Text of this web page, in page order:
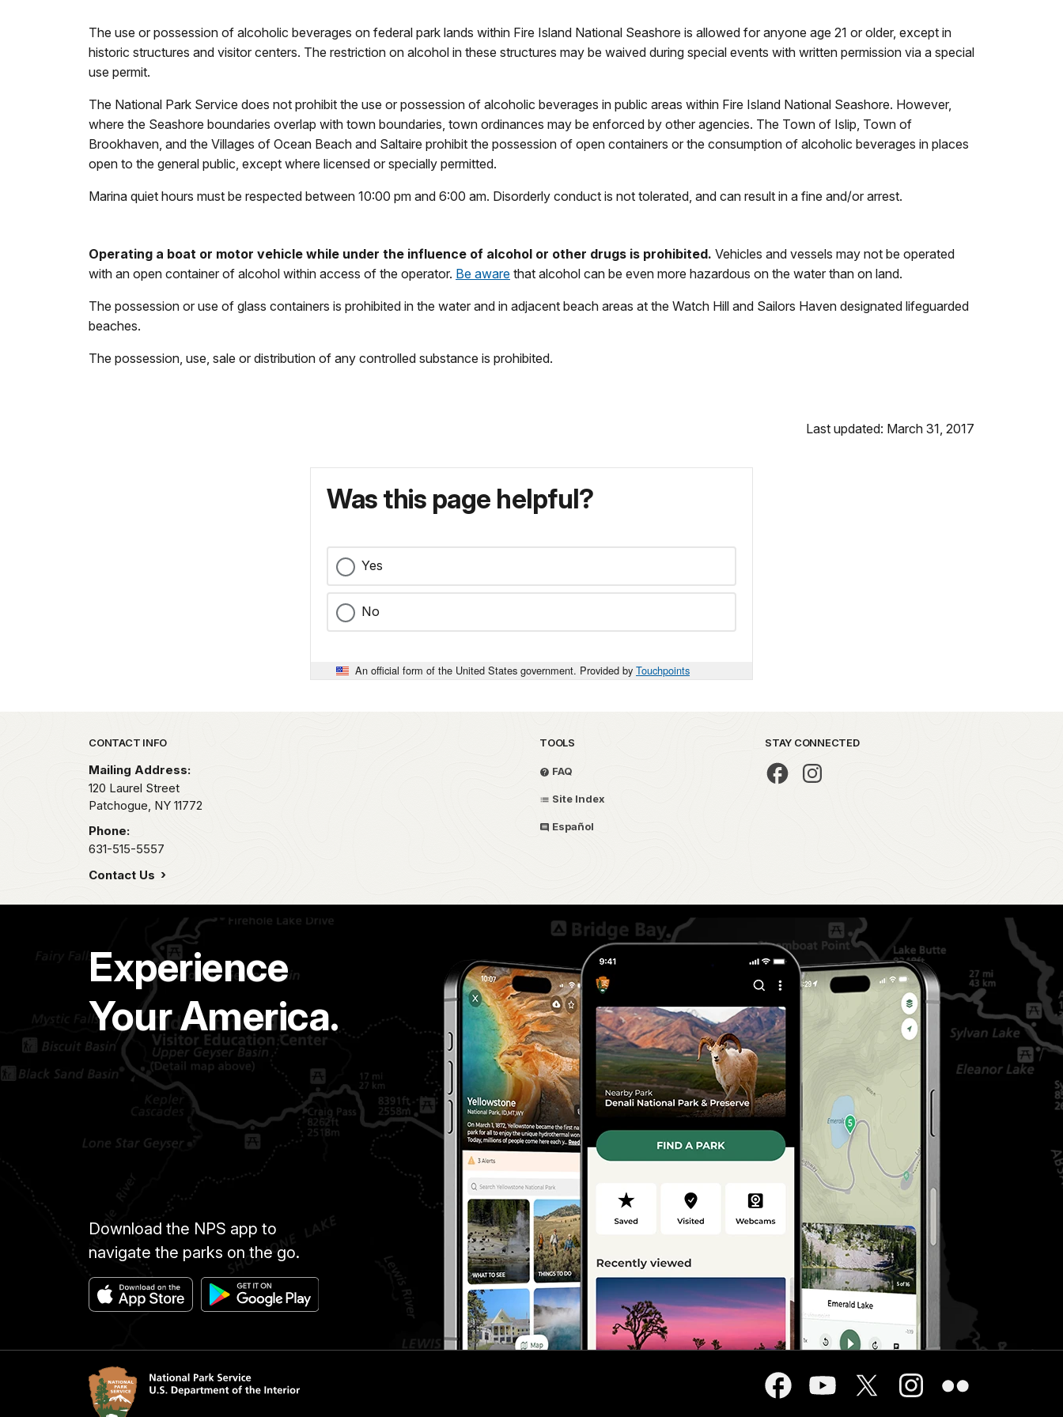
The use or possession of alcoholic beverages on federal park lands within Fire Island National Seashore is allowed for anyone age 21 or older, except in
historic structures and visitor centers. The restriction on alcohol in these structures may be waived during special events with written permission via a special
use permit.
The National Park Service does not prohibit the use or possession of alcoholic beverages in public areas within Fire Island National Seashore. However,
where the Seashore boundaries overlap with town boundaries, town ordinances may be enforced by other agencies. The Town of Islip, Town of
Brookhaven, and the Villages of Ocean Beach and Saltaire prohibit the possession of open containers or the consumption of alcoholic beverages in places
open to the general public, except where licensed or specially permitted.
Marina quiet hours must be respected between 10:00 pm and 6:00 am. Disorderly conduct is not tolerated, and can result in a fine and/or arrest.
Operating a boat or motor vehicle while under the influence of alcohol or other drugs is prohibited. Vehicles and vessels may not be operated
with an open container of alcohol within access of the operator. Be aware that alcohol can be even more hazardous on the water than on land.
The possession or use of glass containers is prohibited in the water and in adjacent beach areas at the Watch Hill and Sailors Haven designated lifeguarded
beaches.
The possession, use, sale or distribution of any controlled substance is prohibited.
Last updated: March 31, 2017
Was this page helpful?
Yes
No
An official form of the United States government. Provided by Touchpoints
Park footer
CONTACT INFO
Mailing Address:
120 Laurel Street
Patchogue, NY 11772
Phone:
631-515-5557
Contact Us
TOOLS
FAQ
Site Index
Español
STAY CONNECTED
Experience
Your America.
Download the NPS app to
navigate the parks on the go.